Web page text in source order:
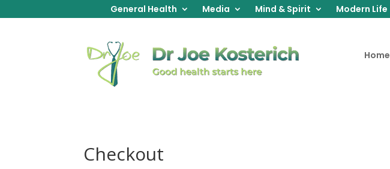
General Health Media Mind & Spirit Modern Life
Home
Checkout